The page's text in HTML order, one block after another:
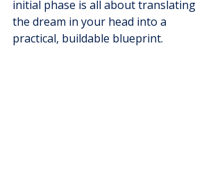
initial phase is all about translating
the dream in your head into a
practical, buildable blueprint.